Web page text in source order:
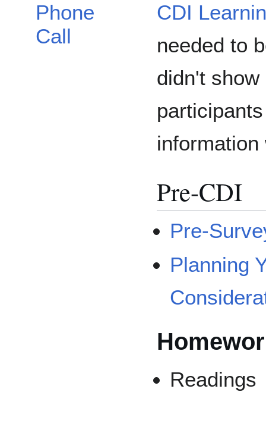
Phone
Call
CDI
needed to
didn't
Pre-CDI
Pre-
Planning
Readings